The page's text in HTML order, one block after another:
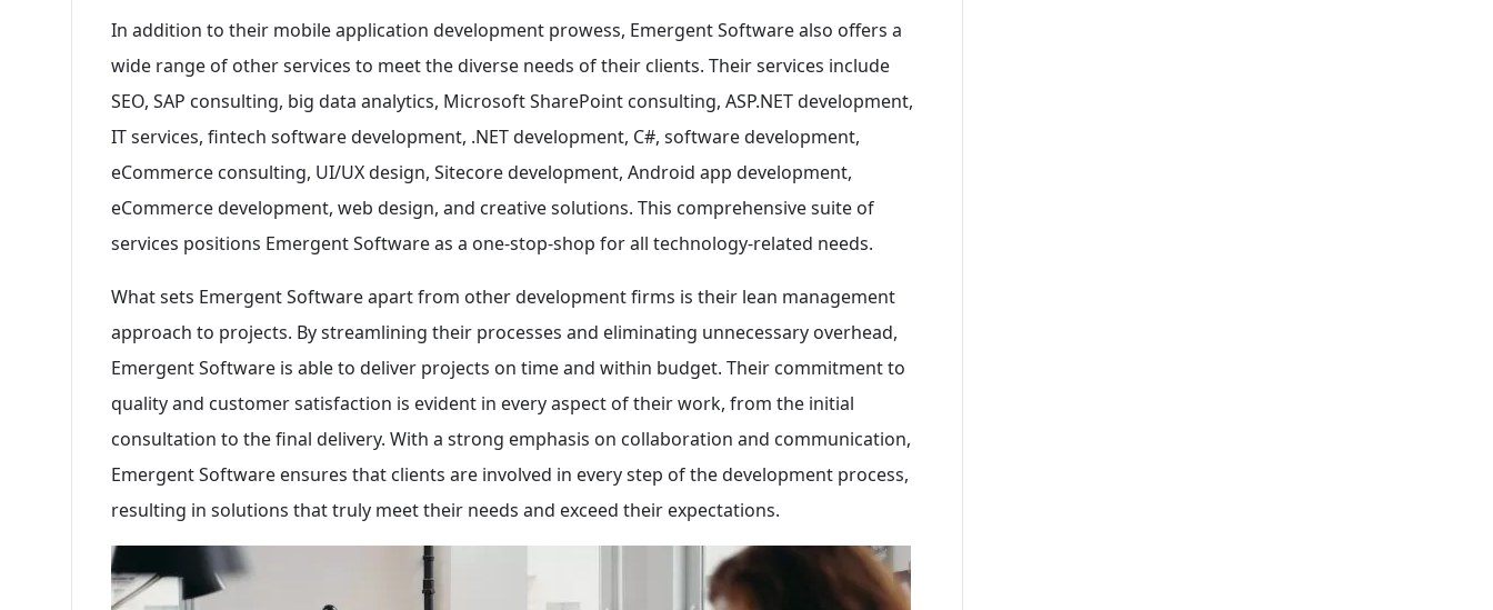
In addition to their mobile application development prowess, Emergent Software also offers a
wide range of other services to meet the diverse needs of their clients. Their services include
SEO, SAP consulting, big data analytics, Microsoft SharePoint consulting, ASP.NET development,
IT services, fintech software development, .NET development, C#, software development,
eCommerce consulting, UI/UX design, Sitecore development, Android app development,
eCommerce development, web design, and creative solutions. This comprehensive suite of
services positions Emergent Software as a one-stop-shop for all technology-related needs.
What sets Emergent Software apart from other development firms is their lean management
approach to projects. By streamlining their processes and eliminating unnecessary overhead,
Emergent Software is able to deliver projects on time and within budget. Their commitment to
quality and customer satisfaction is evident in every aspect of their work, from the initial
consultation to the final delivery. With a strong emphasis on collaboration and communication,
Emergent Software ensures that clients are involved in every step of the development process,
resulting in solutions that truly meet their needs and exceed their expectations.